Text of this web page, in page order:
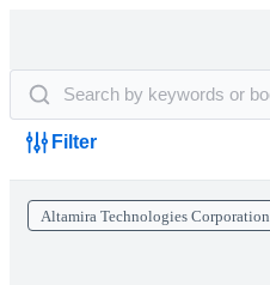
Filter
Altamira Technologies Corporation